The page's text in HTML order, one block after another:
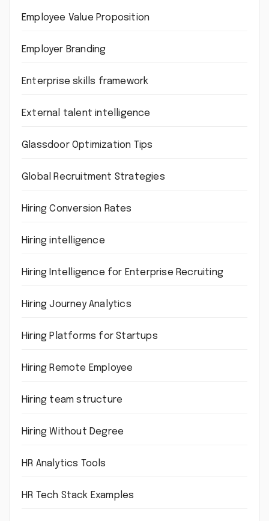
Employee Value Proposition
Employer Branding
Enterprise skills framework
External talent intelligence
Glassdoor Optimization Tips
Global Recruitment Strategies
Hiring Conversion Rates
Hiring intelligence
Hiring Intelligence for Enterprise Recruiting
Hiring Journey Analytics
Hiring Platforms for Startups
Hiring Remote Employee
Hiring team structure
Hiring Without Degree
HR Analytics Tools
HR Tech Stack Examples